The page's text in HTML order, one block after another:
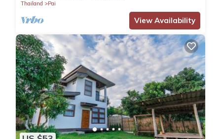
Thailand
Pai
View Availability